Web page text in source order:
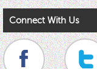
Connect With Us